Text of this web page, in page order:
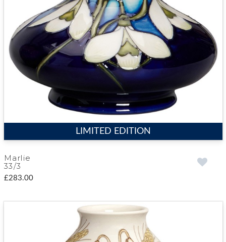
LIMITED EDITION
Marlie
33/3
£283.00